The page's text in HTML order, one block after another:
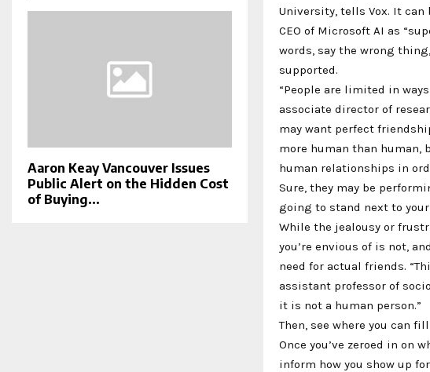
University, tells Vox. It
CEO of Microsoft AI as
words, say the wrong
supported.
“People are limited in
associate director of
may want perfect
more human than human,
human relationships in
Sure, they may be
going to stand next to
While the jealousy or
you’re envious of is not,
need for actual friends.
assistant professor of
it is not a human person.”
Then, see where you can
Once you’ve zeroed in on
inform how you show up
Aaron Keay Vancouver Issues
Public Alert on the Hidden Cost
of Buying...